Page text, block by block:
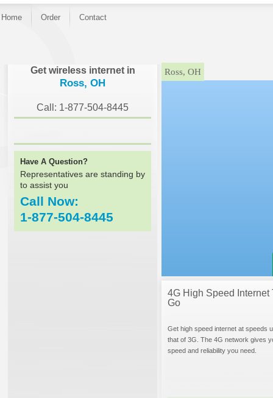
Home Order Contact
Get wireless internet in
Ross, OH
Call: 1-877-504-8445
Have A Question?
Representatives are standing by
to assist you
Call Now:
1-877-504-8445
}Ross, OH
4G High Speed Internet
Go
Get high speed internet at speeds
that of 3G. The 4G network gives
speed and reliability you need.